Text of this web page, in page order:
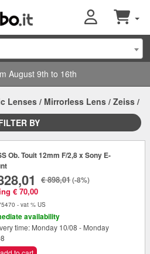
August 9th to 16th
Lenses / Mirrorless Lens / Zeiss /
BY
Ob. Touit 12mm F/2,8 x Sony E-
€ 70,00
€ 898,01(-8%)
- vat % US
availability
time: Monday 10/08 - Monday